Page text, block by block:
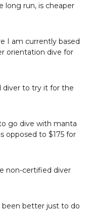
long run, is cheaper
I am currently based
orientation dive for
diver to try it for the
go dive with manta
opposed to $175 for
non-certified diver
better just to do